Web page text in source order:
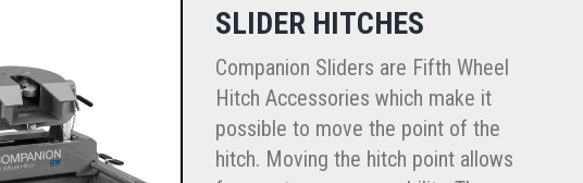
SLIDER HITCHES
Companion Sliders are Fifth Wheel
Hitch Accessories which make it
possible to move the point of the
hitch. Moving the hitch point allows